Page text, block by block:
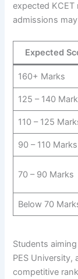
expected
admissions
Expected
160+ Marks
125 – 140
110 – 125
90 – 110 Marks
70 – 90 Marks
Below 70
Students
PES University,
competitive